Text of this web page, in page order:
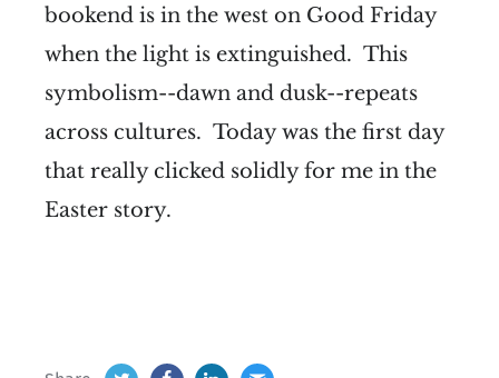
bookend is in the west on Good Friday
when the light is extinguished. This
symbolism--dawn and dusk--repeats
across cultures. Today was the first day
that really clicked solidly for me in the
Easter story.